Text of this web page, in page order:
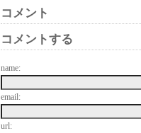
コメント
コメントする
name:
email:
url: